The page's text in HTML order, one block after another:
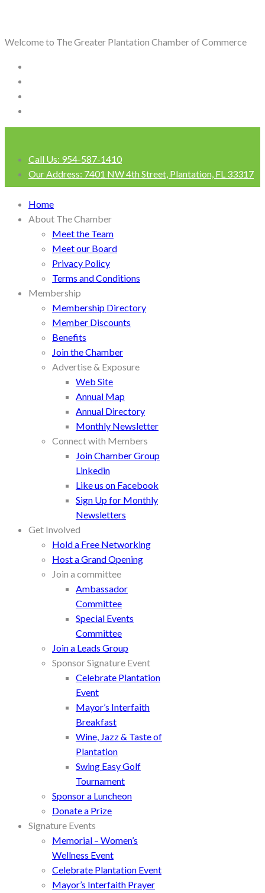
Welcome to The Greater Plantation Chamber of Commerce
Call Us: 954-587-1410
Our Address: 7401 NW 4th Street, Plantation, FL 33317
Home
About The Chamber
Meet the Team
Meet our Board
Privacy Policy
Terms and Conditions
Membership
Membership Directory
Member Discounts
Benefits
Join the Chamber
Advertise & Exposure
Web Site
Annual Map
Annual Directory
Monthly Newsletter
Connect with Members
Join Chamber Group
Linkedin
Like us on Facebook
Sign Up for Monthly
Newsletters
Get Involved
Hold a Free Networking
Host a Grand Opening
Join a committee
Ambassador
Committee
Special Events
Committee
Join a Leads Group
Sponsor Signature Event
Celebrate Plantation
Event
Mayor’s Interfaith
Breakfast
Wine, Jazz & Taste of
Plantation
Swing Easy Golf
Tournament
Sponsor a Luncheon
Donate a Prize
Signature Events
Memorial – Women’s
Wellness Event
Celebrate Plantation Event
Mayor’s Interfaith Prayer